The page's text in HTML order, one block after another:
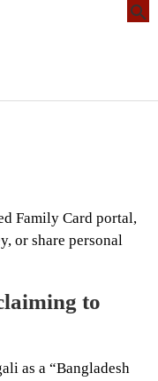
Family Card portal,
or share personal
to
as a “Bangladesh